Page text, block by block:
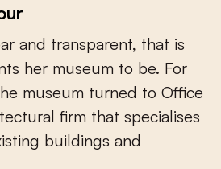
and transparent, that is
her museum to be. For
museum turned to Office
firm that specialises
buildings and